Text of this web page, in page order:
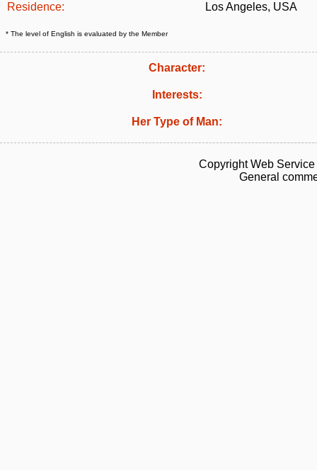
Residence: Los Angeles, USA
* The level of English is evaluated by the Member
Character:
Interests:
Her Type of Man:
Copyright Web
General